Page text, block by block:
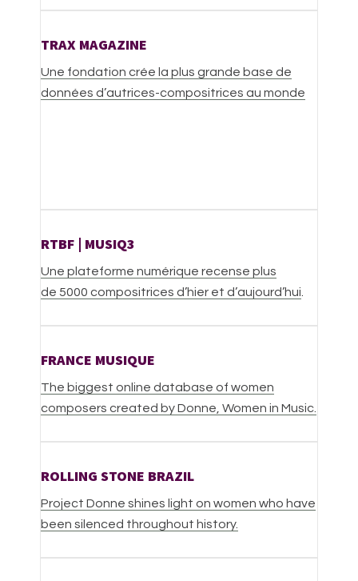
TRAX MAGAZINE
Une fondation crée la plus grande base de
données d’autrices-compositrices au monde
RTBF | MUSIQ3
Une plateforme numérique recense plus
de 5000 compositrices d’hier et d’aujourd’hui
FRANCE MUSIQUE
The biggest online database of women
composers created by Donne, Women in Music.
ROLLING STONE BRAZIL
Project Donne shines light on women who have
been silenced throughout history.